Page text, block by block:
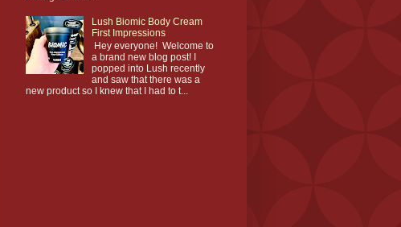
Lush Biomic Body Cream
First Impressions
Hey everyone! Welcome to
a brand new blog post! I
popped into Lush recently
and saw that there was a
new product so I knew that I had to t...